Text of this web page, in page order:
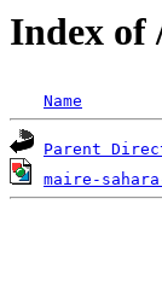
Index of
Name
Parent
maire-